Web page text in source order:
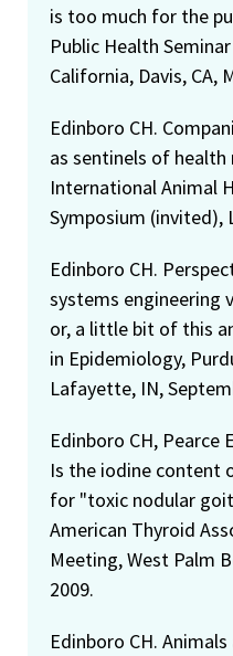
is too much for the
Public Health
California, Davis, CA,
Edinboro CH.
as sentinels of health
International Animal
Symposium (invited),
Edinboro CH.
systems engineering
or, a little bit of this
in Epidemiology,
Lafayette, IN,
Edinboro CH, Pearce
Is the iodine content
for "toxic nodular
American Thyroid
Meeting, West Palm
2009.
Edinboro CH.